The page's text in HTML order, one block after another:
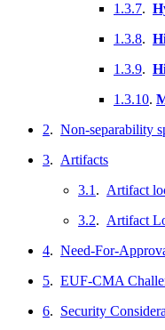
1.3.7.
1.3.8.
1.3.9.
1.3.10.
2. Non-separability
3. Artifacts
3.1 . Artifact
3.2. Artifact
4. Need-For-
5. EUF-CMA
6. Security